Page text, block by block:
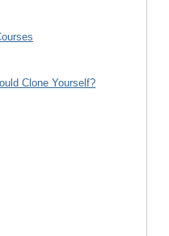
Clone Yourself?